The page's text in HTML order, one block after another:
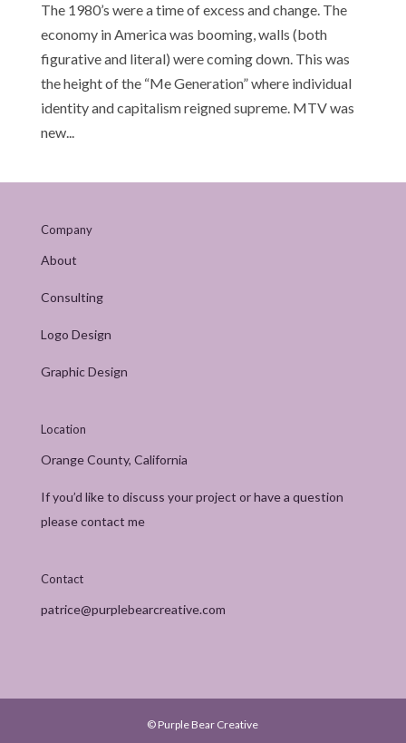
The 1980’s were a time of excess and change. The
economy in America was booming, walls (both
figurative and literal) were coming down. This was
the height of the “Me Generation” where individual
identity and capitalism reigned supreme. MTV was
new...
Company
About
Consulting
Logo Design
Graphic Design
Location
Orange County, California
If you’d like to discuss your project or have a question
please contact me
Contact
patrice@purplebearcreative.com
© Purple Bear Creative